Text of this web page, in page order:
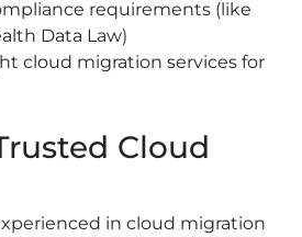
requirements (like
Data Law)
cloud migration services for
Cloud
in cloud migration